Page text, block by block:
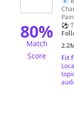
80%
Match
Score
⚽️
Fit